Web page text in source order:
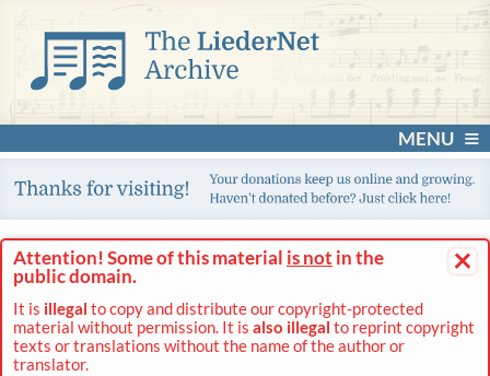
MENU
×
Attention! Some of this material is not in the
public domain.
It is illegal to copy and distribute our copyright-protected
material without permission. It is also illegal to reprint copyright
texts or translations without the name of the author or
translator.